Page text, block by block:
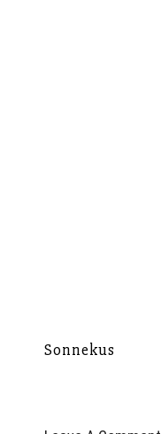
Sonnekus